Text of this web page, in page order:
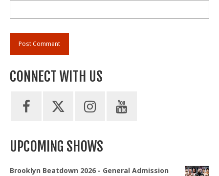
CONNECT WITH US
UPCOMING SHOWS
Brooklyn Beatdown 2026 - General Admission